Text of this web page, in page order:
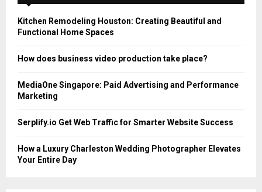
Kitchen Remodeling Houston: Creating Beautiful and
Functional Home Spaces
How does business video production take place?
MediaOne Singapore: Paid Advertising and Performance
Marketing
Serplify.io Get Web Traffic for Smarter Website Success
How a Luxury Charleston Wedding Photographer Elevates
Your Entire Day